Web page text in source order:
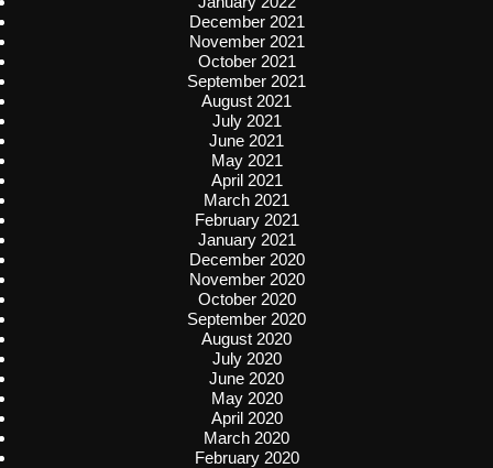
December 2021
November 2021
October 2021
September 2021
August 2021
July 2021
June 2021
May 2021
April 2021
March 2021
February 2021
January 2021
December 2020
November 2020
October 2020
September 2020
August 2020
July 2020
June 2020
May 2020
April 2020
March 2020
February 2020